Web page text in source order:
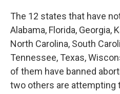
The 12 states that have
Alabama, Florida, Georgia,
North Carolina, South
Tennessee, Texas,
of them have banned
two others are attempting